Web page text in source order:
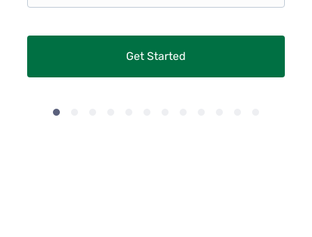
Get Started